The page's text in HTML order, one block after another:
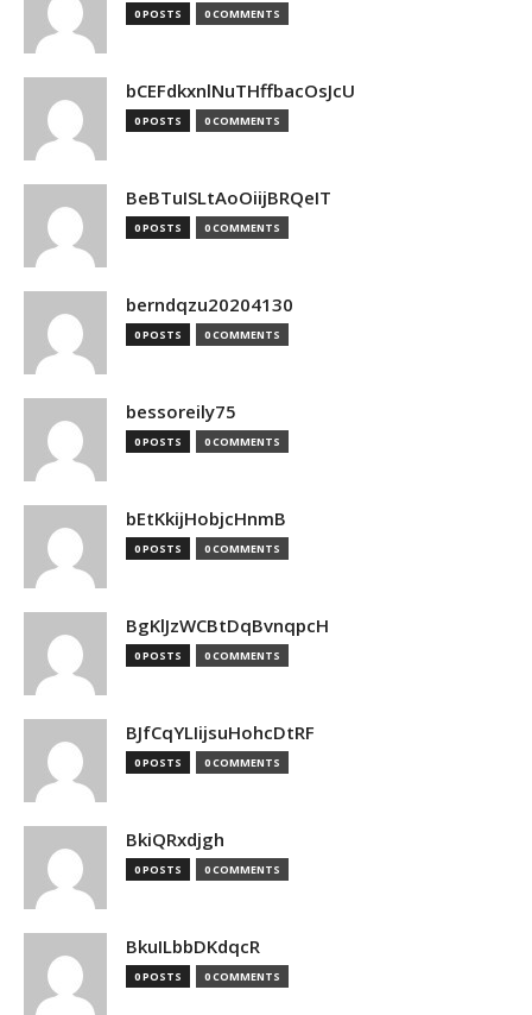
0 POSTS 0 COMMENTS
bCEFdkxnlNuTHffbacOsJcU
0 POSTS 0 COMMENTS
BeBTuISLtAoOiijBRQeIT
0 POSTS 0 COMMENTS
berndqzu20204130
0 POSTS 0 COMMENTS
bessoreily75
0 POSTS 0 COMMENTS
bEtKkijHobjcHnmB
0 POSTS 0 COMMENTS
BgKlJzWCBtDqBvnqpcH
0 POSTS 0 COMMENTS
BJfCqYLIijsuHohcDtRF
0 POSTS 0 COMMENTS
BkiQRxdjgh
0 POSTS 0 COMMENTS
BkuILbbDKdqcR
0 POSTS 0 COMMENTS